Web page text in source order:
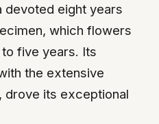
devoted eight years
which flowers
five years. Its
the extensive
drove its exceptional